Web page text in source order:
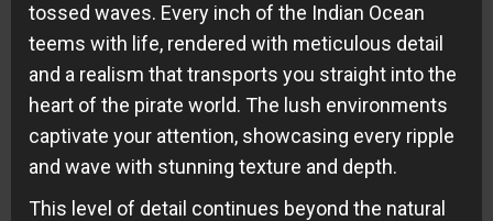
tossed waves. Every inch of the Indian Ocean
teems with life, rendered with meticulous detail
and a realism that transports you straight into the
heart of the pirate world. The lush environments
captivate your attention, showcasing every ripple
and wave with stunning texture and depth.
This level of detail continues beyond the natural